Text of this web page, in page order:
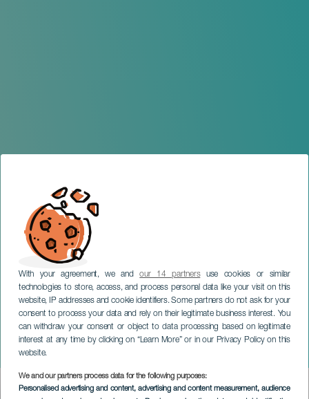
With your agreement, we andour 14 partnersuse cookies or similar
technologies to store, access, and process personal data like your visit on this
website, IP addresses and cookie identifiers. Some partners do not ask for your
consent to process your data and rely on their legitimate business interest. You
can withdraw your consent or object to data processing based on legitimate
interest at any time by clicking on “Learn More” or in our Privacy Policy on this
website.
We and our partners process data for the following purposes:
Personalised advertising and content, advertising and content measurement, audience
New Year’s Eve afternoon
at El Almacén
LANZAROTE
Imagen